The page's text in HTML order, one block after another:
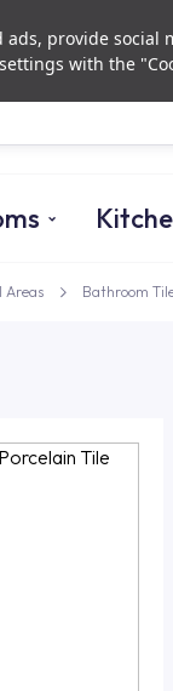
provide
with the
Areas Bathroom